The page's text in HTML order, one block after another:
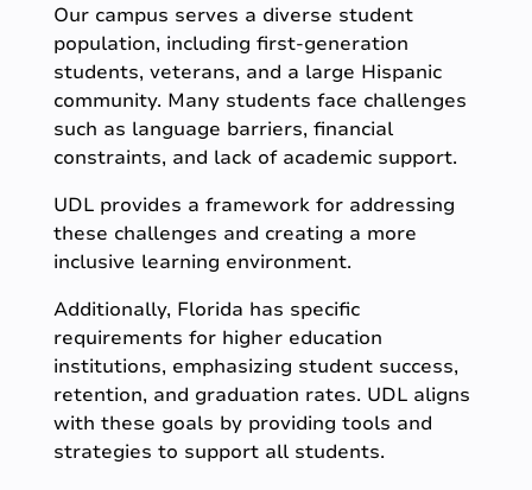
Our campus serves a diverse student
population, including first-generation
students, veterans, and a large Hispanic
community. Many students face challenges
such as language barriers, financial
constraints, and lack of academic support.
UDL provides a framework for addressing
these challenges and creating a more
inclusive learning environment.
Additionally, Florida has specific
requirements for higher education
institutions, emphasizing student success,
retention, and graduation rates. UDL aligns
with these goals by providing tools and
strategies to support all students.